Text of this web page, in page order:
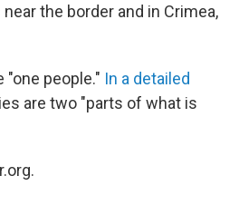
the border and in Crimea,
"one people." In a detailed
are two "parts of what is